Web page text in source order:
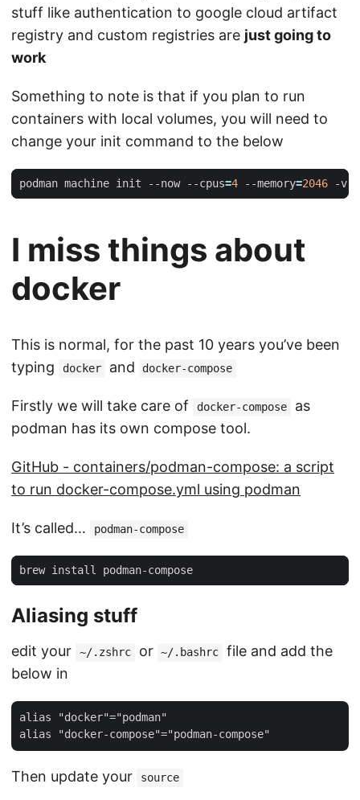
stuff like authentication to google cloud artifact
registry and custom registries are just going to
work
Something to note is that if you plan to run
containers with local volumes, you will need to
change your init command to the below
podman machine init --now --cpus=4 --memory=2046 -v
I miss things about
docker
This is normal, for the past 10 years you’ve been
typing
docker and docker-compose
Firstly we will take care of docker-compose
as
podman has its own compose tool.
GitHub - containers/podman-compose: a script
to run docker-compose.yml using podman
It’s called… podman-compose
Aliasing stuff
edit your ~/.zshrc or ~/.bashrc
file and add the
below in
alias "docker"="podman"
Then update your source